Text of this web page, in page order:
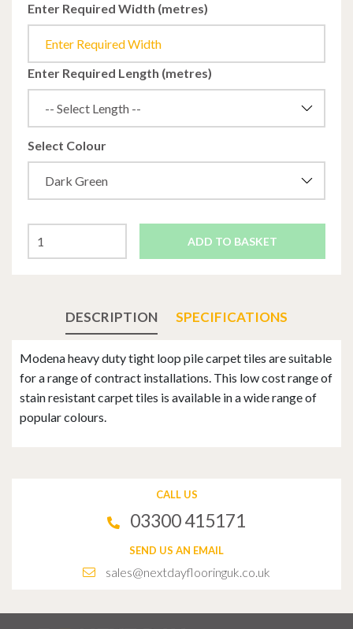
Enter Required Width (metres)
Enter Required Length (metres)
Select Colour
ADD TO BASKET
DESCRIPTION SPECIFICATIONS
Modena heavy duty tight loop pile carpet tiles are suitable
for a range of contract installations. This low cost range of
stain resistant carpet tiles is available in a wide range of
popular colours.
CALL US
03300 415171
SEND US AN EMAIL
sales@nextdayflooringuk.co.uk